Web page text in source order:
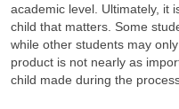
academic level. Ultimately, it
child that matters. Some
while other students may
product is not nearly as
child made during the